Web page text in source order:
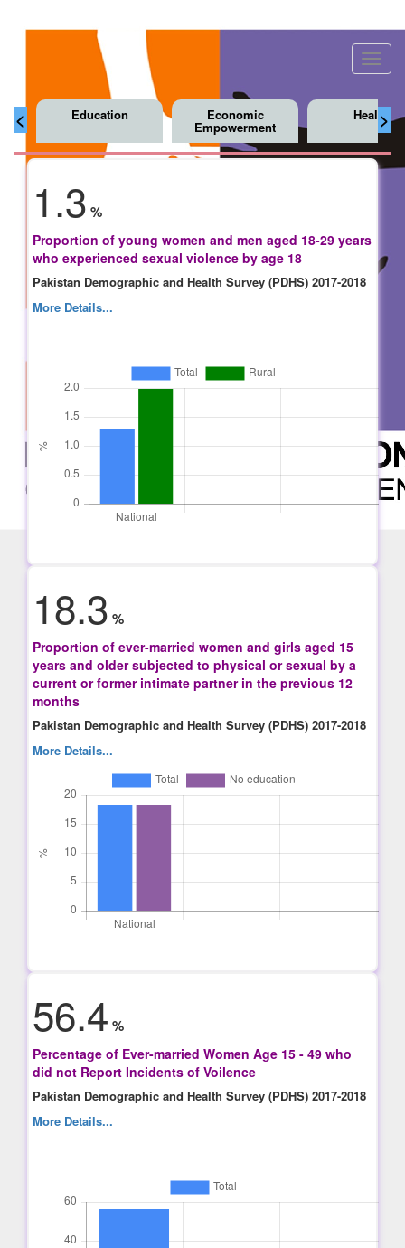
< >
Education Economic
Empowerment
Health
1.3 %
Proportion of young women and men aged 18-29 years
who experienced sexual violence by age 18
Pakistan Demographic and Health Survey (PDHS) 2017-2018
More Details...
18.3 %
Proportion of ever-married women and girls aged 15
years and older subjected to physical or sexual by a
current or former intimate partner in the previous 12
months
Pakistan Demographic and Health Survey (PDHS) 2017-2018
More Details...
56.4 %
Percentage of Ever-married Women Age 15 - 49 who
did not Report Incidents of Voilence
Pakistan Demographic and Health Survey (PDHS) 2017-2018
More Details...